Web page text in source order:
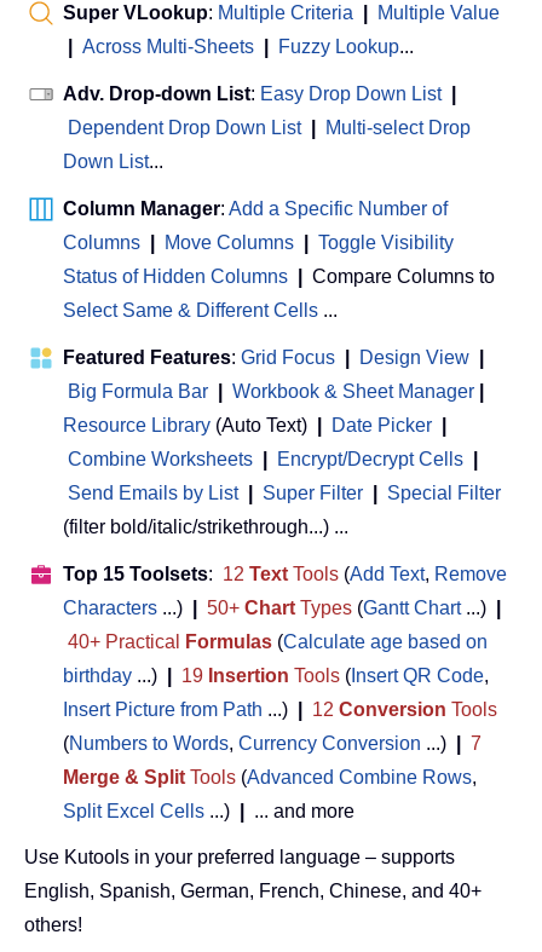
Super VLookup: Multiple Criteria
Multiple Value
Across Multi-Sheets Fuzzy Lookup...
Adv. Drop-down List: Easy Drop Down List
Dependent Drop Down List
Multi-select Drop
Down List...
Column Manager: Add a Specific Number of
Columns
Move Columns
Toggle Visibility
Status of Hidden Columns
Compare Columns to
Select Same & Different Cells ...
Featured Features: Grid Focus Design View
Big Formula Bar
Workbook & Sheet Manager
Resource Library (Auto Text) Date Picker
Combine Worksheets
Encrypt/Decrypt Cells
Send Emails by List
Super Filter
Special Filter
(filter bold/italic/strikethrough...) ...
Top 15 Toolsets: 12 Text Tools (Add Text, Remove
Characters ...) 50+ Chart Types (Gantt Chart...)
40+ Practical
Formulas (Calculate age based on
birthday ...) 19 Insertion Tools ( Insert QR Code,
Insert Picture from Path ...) 12 Conversion Tools
(Numbers to Words, Currency Conversion ...)
7
Merge & Split Tools (Advanced Combine Rows,
Split Excel Cells ...) ... and more
Use Kutools in your preferred language – supports
English, Spanish, German, French, Chinese, and 40+
others!